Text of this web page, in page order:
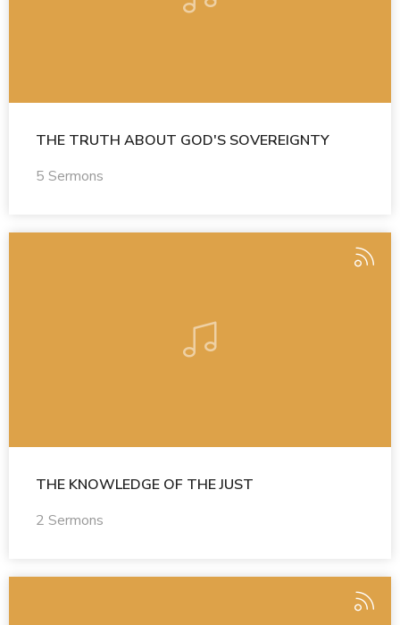
THE TRUTH ABOUT GOD'S SOVEREIGNTY
5 Sermons
THE KNOWLEDGE OF THE JUST
2 Sermons